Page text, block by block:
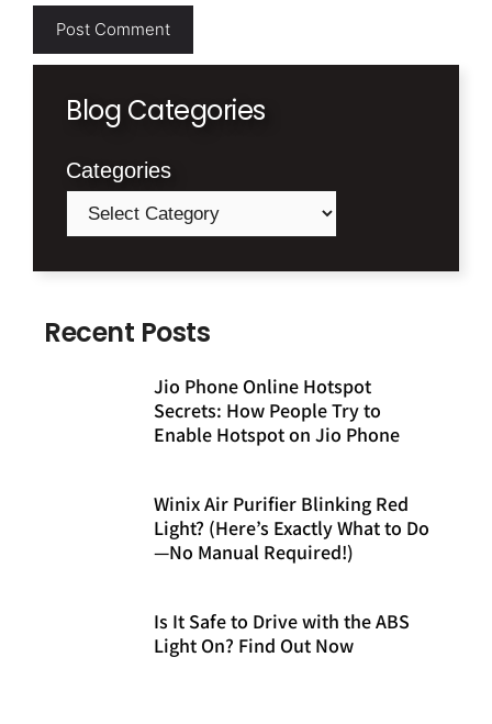
Blog Categories
Categories
Recent Posts
Jio Phone Online Hotspot
Secrets: How People Try to
Enable Hotspot on Jio Phone
Winix Air Purifier Blinking Red
Light? (Here’s Exactly What to Do
—No Manual Required!)
Is It Safe to Drive with the ABS
Light On? Find Out Now